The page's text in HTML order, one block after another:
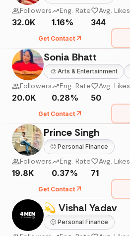
Followers
32.0K
Eng. Rate
1.16%
Avg. Likes
344
Get Contact
Sonia Bhatt
🎨 Arts & Entertainment
Followers
20.0K
Eng. Rate
0.28%
Avg. Likes
50
Get Contact
Prince Singh
🙂 Personal Finance
Followers
19.8K
Eng. Rate
0.37%
Avg. Likes
71
Get Contact
💫 Vishal Yadav
🙂 Personal Finance